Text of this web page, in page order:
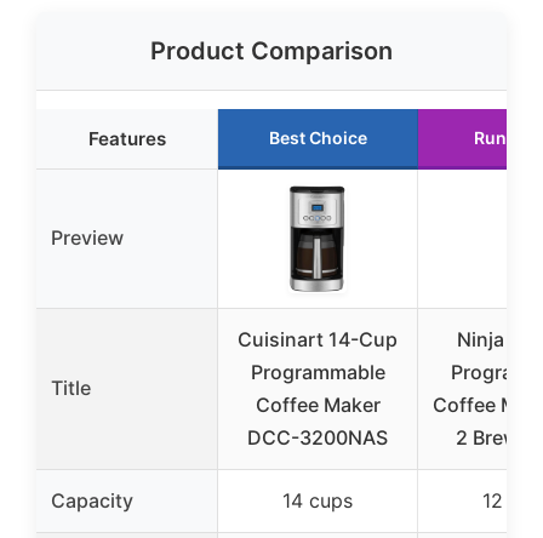
Product Comparison
Features Best Choice Runner
Preview
Title
Cuisinart 14-Cup
Programmable
Coffee Maker
DCC-3200NAS
Ninja
Coffee
2 Brew
Capacity 14 cups 12